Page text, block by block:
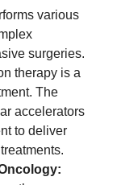
various
surgeries.
therapy is a
The
accelerators
to deliver